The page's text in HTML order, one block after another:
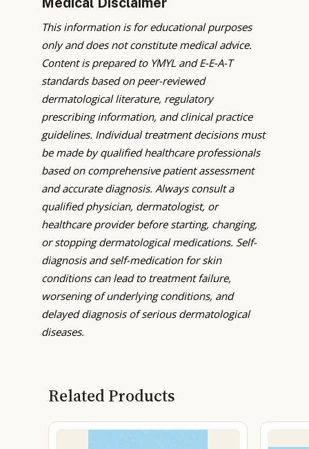
This information is for educational purposes
only and does not constitute medical advice.
Content is prepared to YMYL and E-E-A-T
standards based on peer-reviewed
dermatological literature, regulatory
prescribing information, and clinical practice
guidelines. Individual treatment decisions must
be made by qualified healthcare professionals
based on comprehensive patient assessment
and accurate diagnosis. Always consult a
qualified physician, dermatologist, or
healthcare provider before starting, changing,
or stopping dermatological medications. Self-
diagnosis and self-medication for skin
conditions can lead to treatment failure,
worsening of underlying conditions, and
delayed diagnosis of serious dermatological
diseases.
Related Products